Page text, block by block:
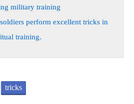
military training
perform excellent tricks in
training.
tricks